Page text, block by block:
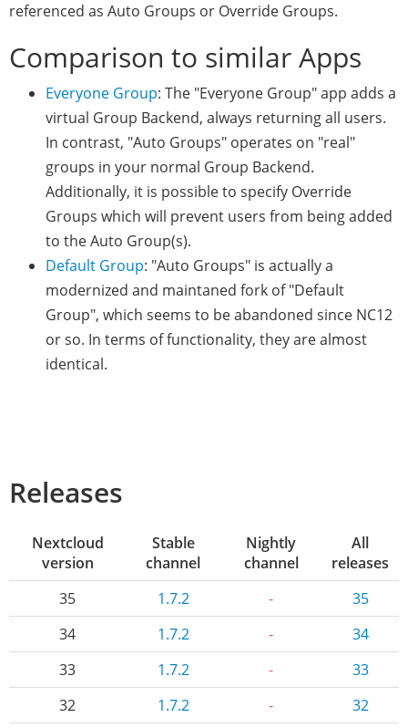
referenced as Auto Groups or Override Groups.
Comparison to similar Apps
Everyone Group: The "Everyone Group" app adds a
virtual Group Backend, always returning all users.
In contrast, "Auto Groups" operates on "real"
groups in your normal Group Backend.
Additionally, it is possible to specify Override
Groups which will prevent users from being added
to the Auto Group(s).
Default Group: "Auto Groups" is actually a
modernized and maintaned fork of "Default
Group", which seems to be abandoned since NC12
or so. In terms of functionality, they are almost
identical.
Releases
Nextcloud
version
Stable
channel
Nightly
channel
All
releases
35
1.7.2 -
35
34
1.7.2 -
34
33
1.7.2 -
33
32
1.7.2 -
32